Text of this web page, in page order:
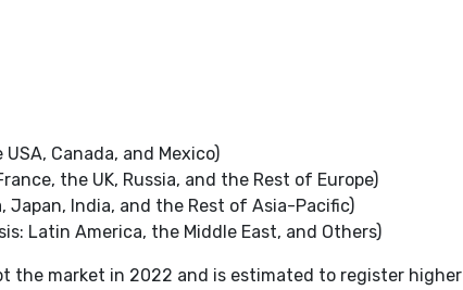
Canada, and Mexico)
the UK, Russia, and the Rest of Europe)
Japan, India, and the Rest of Asia-Pacific)
Latin America, the Middle East, and Others)
the market in 2022 and is estimated to register higher